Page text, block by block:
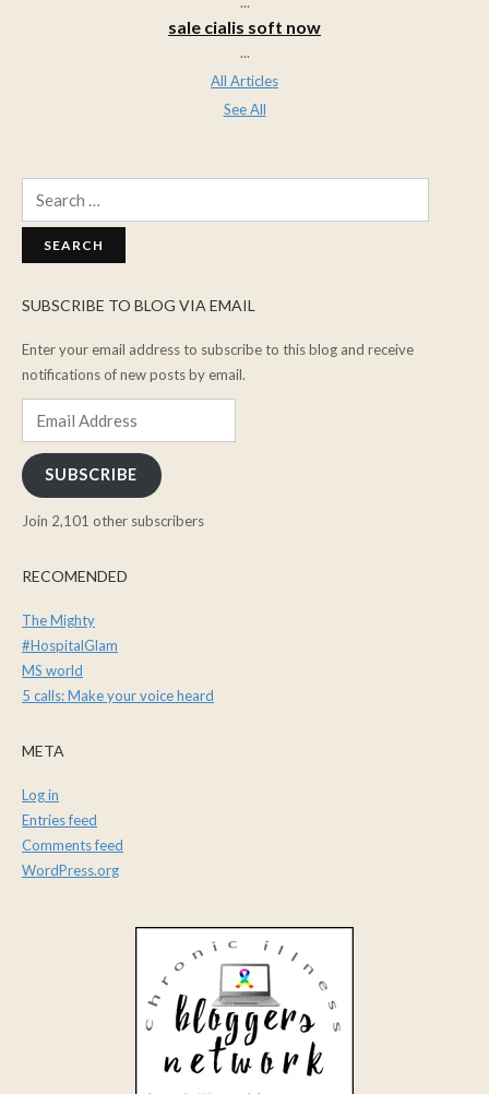
sale cialis soft now
...
All Articles
See All
SUBSCRIBE TO BLOG VIA EMAIL
Enter your email address to subscribe to this blog and receive
notifications of new posts by email.
SUBSCRIBE
Join 2,101 other subscribers
RECOMENDED
The Mighty
#HospitalGlam
MS world
5 calls: Make your voice heard
META
Log in
Entries feed
Comments feed
WordPress.org